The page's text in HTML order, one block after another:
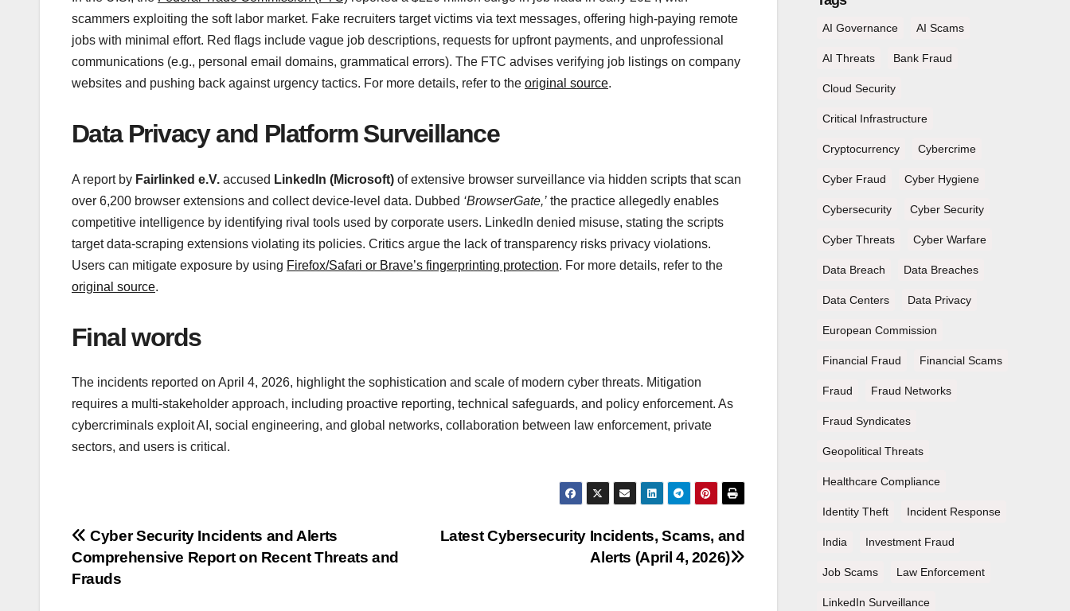
scammers exploiting the soft labor market. Fake recruiters target victims via text messages, offering high-paying remote
jobs with minimal effort. Red flags include vague job descriptions, requests for upfront payments, and unprofessional
communications (e.g., personal email domains, grammatical errors). The FTC advises verifying job listings on company
websites and pushing back against urgency tactics. For more details, refer to the original source.
Data Privacy and Platform Surveillance
A report by Fairlinked e.V. accused LinkedIn (Microsoft) of extensive browser surveillance via hidden scripts that scan
over 6,200 browser extensions and collect device-level data. Dubbed ‘BrowserGate,’ the practice allegedly enables
competitive intelligence by identifying rival tools used by corporate users. LinkedIn denied misuse, stating the scripts
target data-scraping extensions violating its policies. Critics argue the lack of transparency risks privacy violations.
Users can mitigate exposure by using Firefox/Safari or Brave’s fingerprinting protection. For more details, refer to the
original source.
Final words
The incidents reported on April 4, 2026, highlight the sophistication and scale of modern cyber threats. Mitigation
requires a multi-stakeholder approach, including proactive reporting, technical safeguards, and policy enforcement. As
cybercriminals exploit AI, social engineering, and global networks, collaboration between law enforcement, private
sectors, and users is critical.
Post
navigation
Latest Cybersecurity Incidents, Scams, and
Alerts (April 4, 2026)
Cyber Security Incidents and Alerts
Comprehensive Report on Recent Threats and
Frauds
AI Governance AI Scams
AI Threats Bank Fraud
Cloud Security
Critical Infrastructure
Cryptocurrency Cybercrime
Cyber Fraud Cyber Hygiene
Cybersecurity Cyber Security
Cyber Threats Cyber Warfare
Data Breach Data Breaches
Data Centers Data Privacy
European Commission
Financial Fraud Financial Scams
Fraud Fraud Networks
Fraud Syndicates
Geopolitical Threats
Healthcare Compliance
Identity Theft Incident Response
India Investment Fraud
Job Scams Law Enforcement
LinkedIn Surveillance